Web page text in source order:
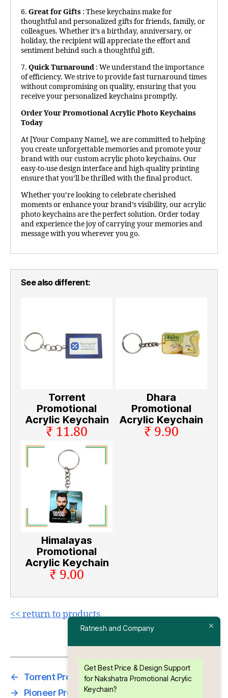
6. Great for Gifts : These keychains make for
thoughtful and personalized gifts for friends, family, or
colleagues. Whether it’s a birthday, anniversary, or
holiday, the recipient will appreciate the effort and
sentiment behind such a thoughtful gift.
7. Quick Turnaround : We understand the importance
of efficiency. We strive to provide fast turnaround times
without compromising on quality, ensuring that you
receive your personalized keychains promptly.
Order Your Promotional Acrylic Photo Keychains
Today
At [Your Company Name], we are committed to helping
you create unforgettable memories and promote your
brand with our custom acrylic photo keychains. Our
easy-to-use design interface and high-quality printing
ensure that you’ll be thrilled with the final product.
Whether you’re looking to celebrate cherished
moments or enhance your brand’s visibility, our acrylic
photo keychains are the perfect solution. Order today
and experience the joy of carrying your memories and
message with you wherever you go.
See also different:
Torrent
Promotional
Acrylic Keychain
₹ 11.80
Dhara
Promotional
Acrylic Keychain
₹ 9.90
Himalayas
Promotional
Acrylic Keychain
₹ 9.00
<< return to products
←
Torrent Promotional Acrylic Keychain
→
Pioneer Promotional Acrylic Keychain
Ratnesh and Company
Get Best Price & Design Support
for Nakshatra Promotional Acrylic
Keychain?